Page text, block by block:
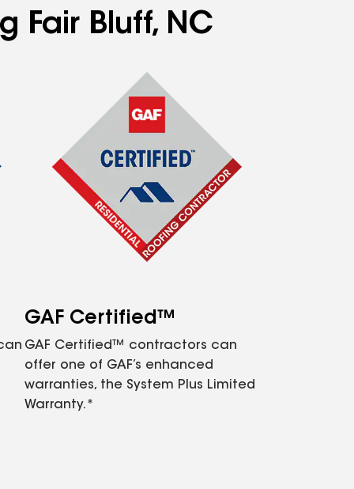
Fair Bluff, NC
GAF Certified™
GAF Certified™ contractors can
offer one of GAF’s enhanced
warranties, the System Plus Limited
Warranty.*